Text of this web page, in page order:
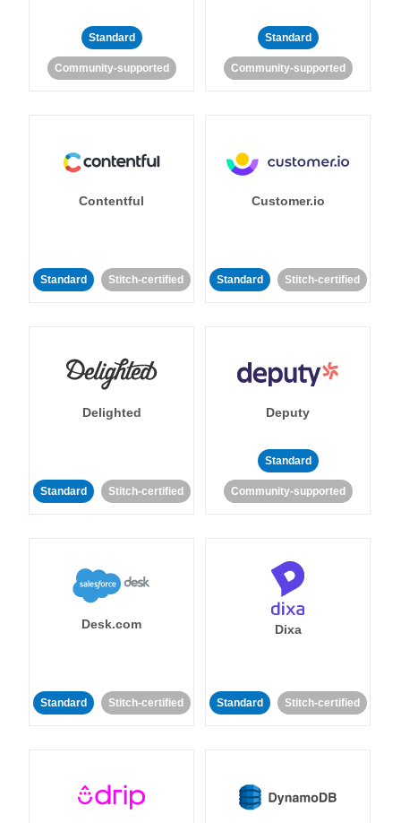
Standard
Community-supported
Standard
Community-supported
Contentful
Standard Stitch-certified
Customer.io
Standard Stitch-certified
Delighted
Standard Stitch-certified
Deputy
Standard
Community-supported
Desk.com
Standard Stitch-certified
Dixa
Standard Stitch-certified